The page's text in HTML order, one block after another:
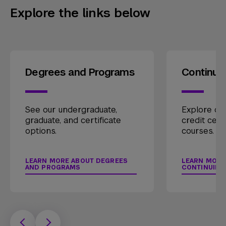
Explore the links below
Degrees and Programs
See our undergraduate,
graduate, and certificate
options.
LEARN MORE ABOUT DEGREES
AND PROGRAMS
Explore
credit
courses.
LEARN